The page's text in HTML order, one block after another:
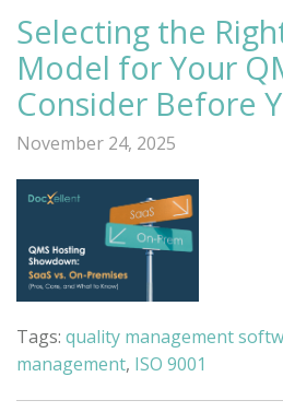
Selecting the
Model for Your
Consider Before
November 24, 2025
Tags: quality management
management, ISO 9001